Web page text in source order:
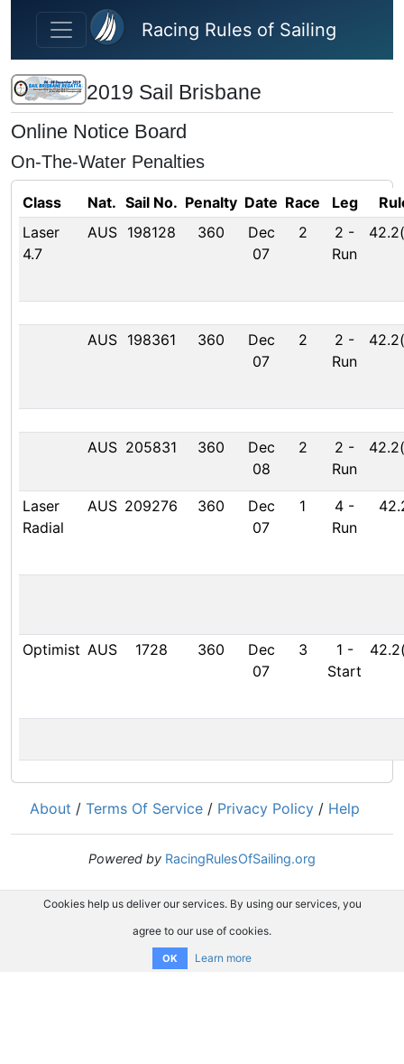
Skip to main content
Racing Rules of Sailing
2019 Sail Brisbane
Online Notice Board
On-The-Water Penalties
Class Nat. Sail No. Penalty Date Race Leg
Laser
4.7
AUS 198128 360
Dec
07
2 2 -
Run
AUS 198361 360
Dec
07
2 2 -
Run
AUS 205831 360
Dec
08
2 2 -
Run
Laser
Radial
AUS 209276 360
Dec
07
1 4 -
Run
Optimist AUS 1728 360
Dec
07
3 1 -
Start
About / Terms Of Service / Privacy Policy / Help
Powered by RacingRulesOfSailing.org
Cookies help us deliver our services. By using our services, you
agree to our use of cookies.
OK Learn more